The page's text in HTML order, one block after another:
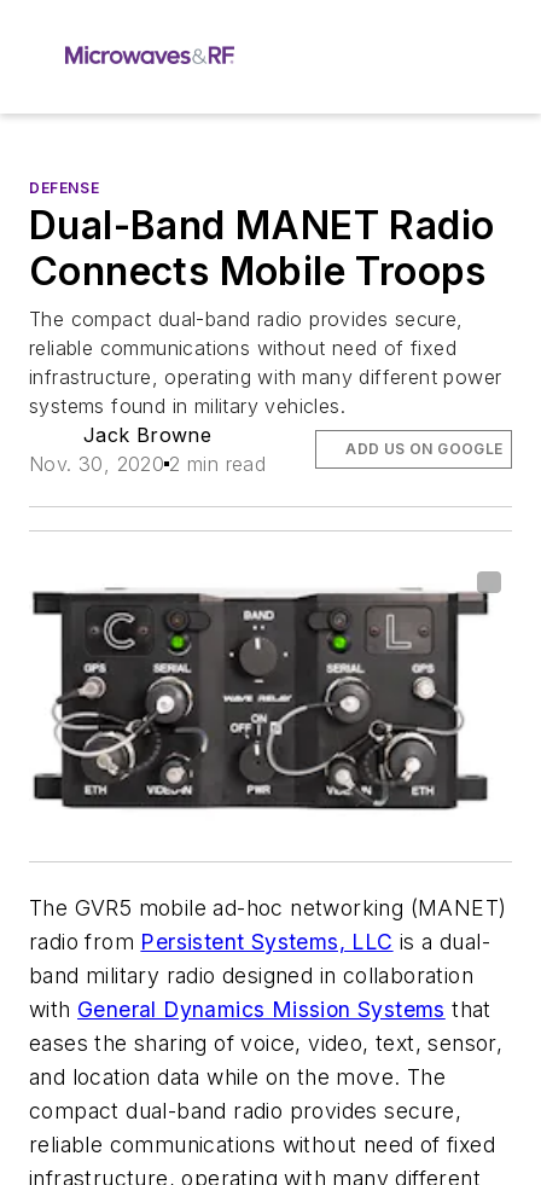
DEFENSE
Dual-Band MANET Radio
Connects Mobile Troops
The compact dual-band radio provides secure,
reliable communications without need of fixed
infrastructure, operating with many different power
systems found in military vehicles.
Jack Browne
Nov. 30, 2020 2 min read
ADD US ON GOOGLE
The GVR5 mobile ad-hoc networking (MANET)
radio from Persistent Systems, LLC is a dual-
band military radio designed in collaboration
with General Dynamics Mission Systems that
eases the sharing of voice, video, text, sensor,
and location data while on the move. The
compact dual-band radio provides secure,
reliable communications without need of fixed
infrastructure, operating with many different